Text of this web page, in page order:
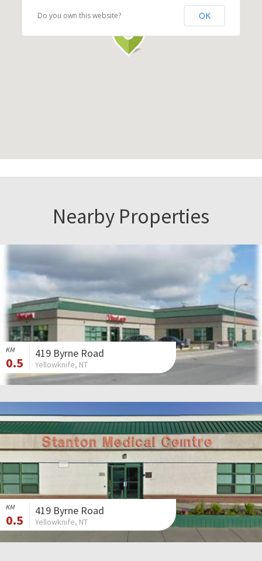
Do you own this website? OK
Nearby Properties
KM
0.5
419 Byrne Road
Yellowknife, NT
KM
0.5
419 Byrne Road
Yellowknife, NT